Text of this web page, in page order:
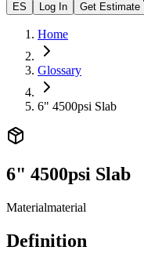
ES Log In Get Estimate
Home
Glossary
6" 4500psi Slab
6" 4500psi Slab
Materialmaterial
Definition